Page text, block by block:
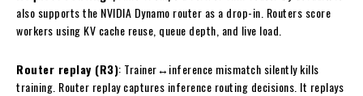
also supports the NVIDIA Dynamo router as a drop-in. Routers score
workers using KV cache reuse, queue depth, and live load.
Router replay (R3): Trainer↔inference mismatch silently kills
training. Router replay captures inference routing decisions. It replays